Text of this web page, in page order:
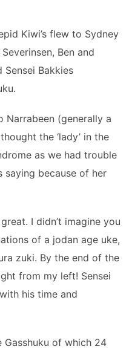
Kiwi’s flew to Sydney
Ben and
Bakkies
Narrabeen (generally a
the ‘lady’ in the
as we had trouble
saying because of her
I didn’t imagine you
of a jodan age uke,
zuki. By the end of the
from my left! Sensei
his time and
Gasshuku of which 24